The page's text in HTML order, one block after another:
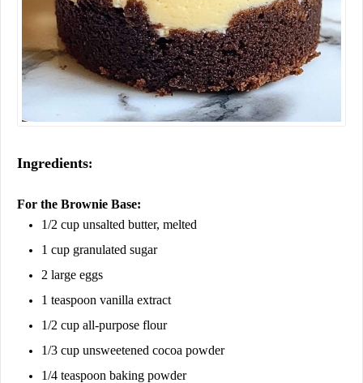
Ingredients:
For the Brownie Base:
1/2 cup unsalted butter, melted
1 cup granulated sugar
2 large eggs
1 teaspoon vanilla extract
1/2 cup all-purpose flour
1/3 cup unsweetened cocoa powder
1/4 teaspoon baking powder